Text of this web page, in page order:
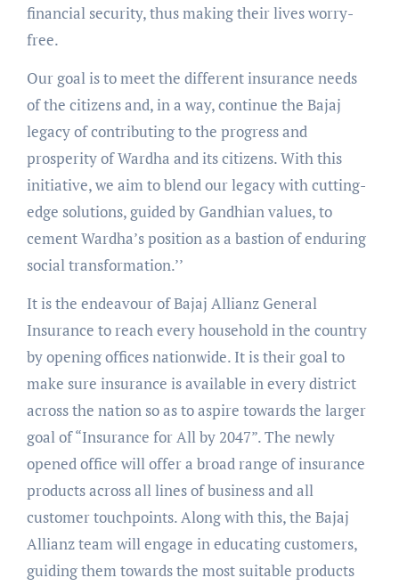
financial security, thus making their lives worry-
free.
Our goal is to meet the different insurance needs
of the citizens and, in a way, continue the Bajaj
legacy of contributing to the progress and
prosperity of Wardha and its citizens. With this
initiative, we aim to blend our legacy with cutting-
edge solutions, guided by Gandhian values, to
cement Wardha’s position as a bastion of enduring
social transformation.’’
It is the endeavour of Bajaj Allianz General
Insurance to reach every household in the country
by opening offices nationwide. It is their goal to
make sure insurance is available in every district
across the nation so as to aspire towards the larger
goal of “Insurance for All by 2047”. The newly
opened office will offer a broad range of insurance
products across all lines of business and all
customer touchpoints. Along with this, the Bajaj
Allianz team will engage in educating customers,
guiding them towards the most suitable products